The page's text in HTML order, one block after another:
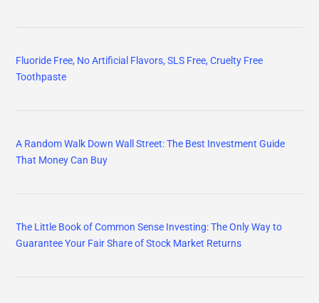
Fluoride Free, No Artificial Flavors, SLS Free, Cruelty Free
Toothpaste
A Random Walk Down Wall Street: The Best Investment Guide
That Money Can Buy
The Little Book of Common Sense Investing: The Only Way to
Guarantee Your Fair Share of Stock Market Returns